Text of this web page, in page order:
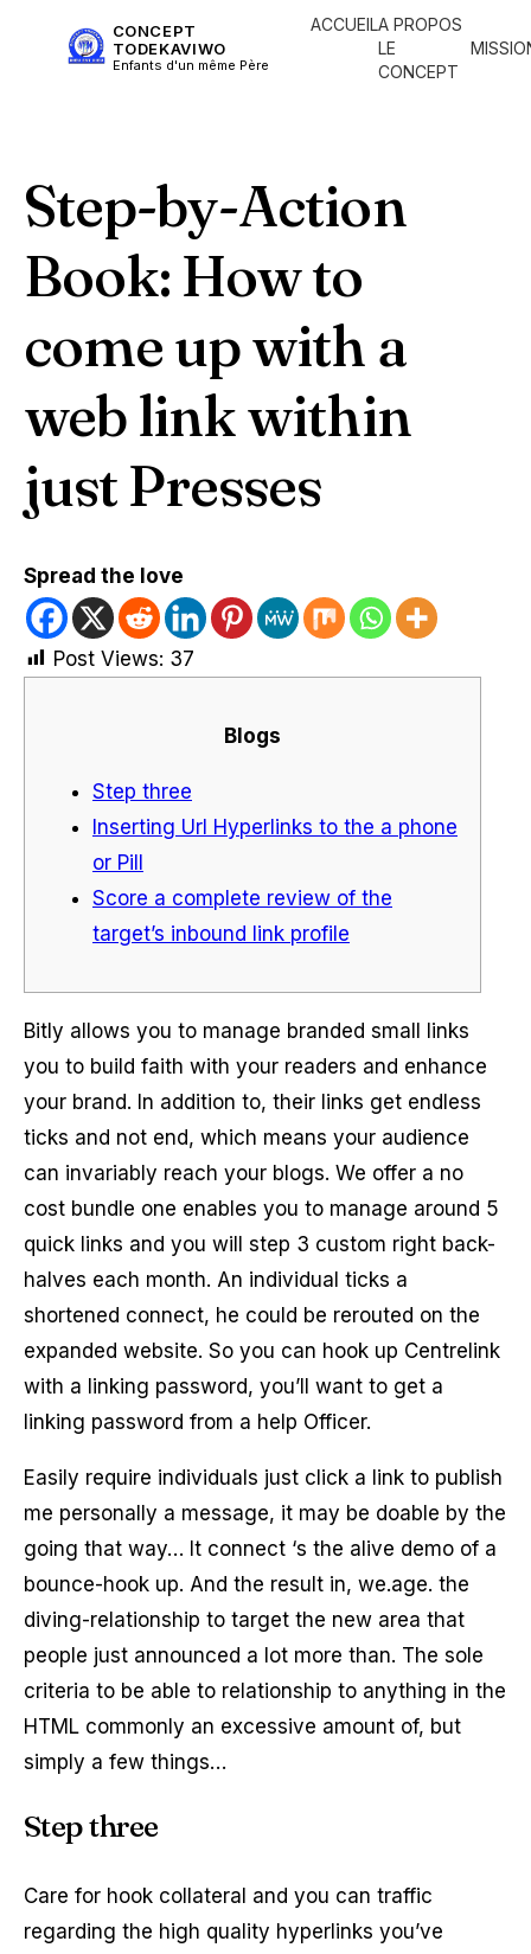
CONCEPT
TODEKAVIWO
Enfants d'un même Père
ACCUEILA PROPOS
LE
CONCEPT
Step-by-Action
Book: How to
come up with a
web link within
just Presses
Spread the love
Post Views: 37
Blogs
Step three
Inserting Url Hyperlinks to the a phone
or Pill
Score a complete review of the
target’s inbound link profile
Bitly allows you to manage branded small links
you to build faith with your readers and enhance
your brand. In addition to, their links get endless
ticks and not end, which means your audience
can invariably reach your blogs. We offer a no
cost bundle one enables you to manage around 5
quick links and you will step 3 custom right back-
halves each month. An individual ticks a
shortened connect, he could be rerouted on the
expanded website. So you can hook up Centrelink
with a linking password, you’ll want to get a
linking password from a help Officer.
Easily require individuals just click a link to publish
me personally a message, it may be doable by the
going that way… It connect ‘s the alive demo of a
bounce-hook up. And the result in, we.age. the
diving-relationship to target the new area that
people just announced a lot more than. The sole
criteria to be able to relationship to anything in the
HTML commonly an excessive amount of, but
simply a few things…
Step three
Care for hook collateral and you can traffic
regarding the high quality hyperlinks you’ve